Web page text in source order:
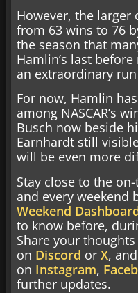
However, the larger
from 63 wins to 76
the season that
Hamlin’s last
an extraordinary
For now, Hamlin
among NASCAR’s
Busch now beside
Earnhardt still
will be even more
Stay close to the
and every weekend
Weekend
to know before,
Share your
on Discord or X,
on Instagram,
further updates.